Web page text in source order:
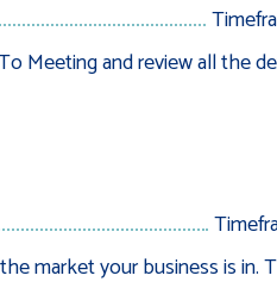
Meeting and review all the
market your business is in.